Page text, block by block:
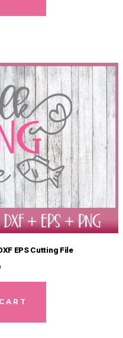
EPS Cutting File